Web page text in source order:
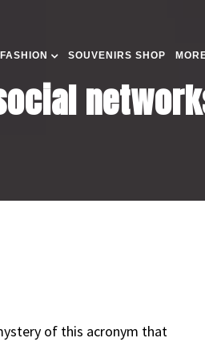
SOUVENIRS SHOP
of this acronym that